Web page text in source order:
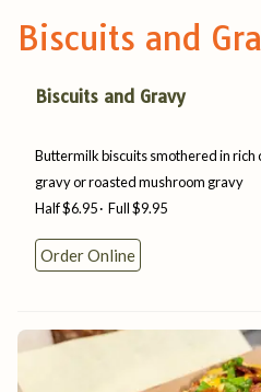
Biscuits and
Biscuits and Gravy
Buttermilk biscuits smothered in rich
gravy or roastedmushroom gravy
Half$6.95 Full$9.95
Order Online